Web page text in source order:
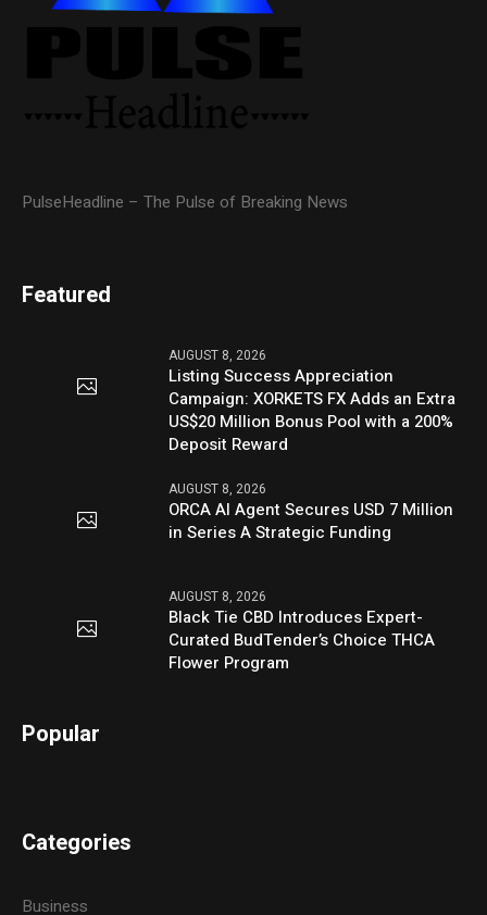
PulseHeadline – The Pulse of Breaking News
Featured
AUGUST 8, 2026
Listing Success Appreciation
Campaign: XORKETS FX Adds an Extra
US$20 Million Bonus Pool with a 200%
Deposit Reward
AUGUST 8, 2026
ORCA AI Agent Secures USD 7 Million
in Series A Strategic Funding
AUGUST 8, 2026
Black Tie CBD Introduces Expert-
Curated BudTender’s Choice THCA
Flower Program
Popular
Categories
Business